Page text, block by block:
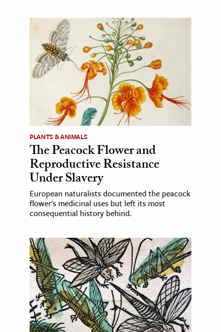
PLANTS & ANIMALS
The Peacock Flower and
Reproductive Resistance
Under Slavery
European naturalists documented the peacock
flower's medicinal uses but left its most
consequential history behind.